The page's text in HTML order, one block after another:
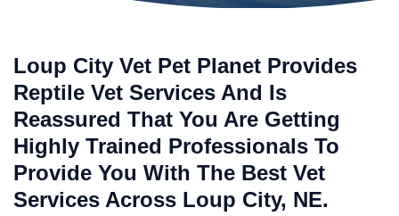
Loup City Vet Pet Planet Provides
Reptile Vet Services And Is
Reassured That You Are Getting
Highly Trained Professionals To
Provide You With The Best Vet
Services Across Loup City, NE.